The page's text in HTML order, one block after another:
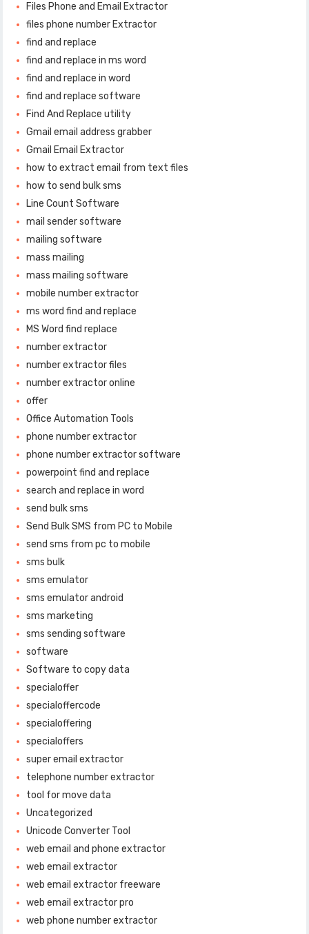
Files Phone and Email Extractor
files phone number Extractor
find and replace
find and replace in ms word
find and replace in word
find and replace software
Find And Replace utility
Gmail email address grabber
Gmail Email Extractor
how to extract email from text files
how to send bulk sms
Line Count Software
mail sender software
mailing software
mass mailing
mass mailing software
mobile number extractor
ms word find and replace
MS Word find replace
number extractor
number extractor files
number extractor online
offer
Office Automation Tools
phone number extractor
phone number extractor software
powerpoint find and replace
search and replace in word
send bulk sms
Send Bulk SMS from PC to Mobile
send sms from pc to mobile
sms bulk
sms emulator
sms emulator android
sms marketing
sms sending software
software
Software to copy data
specialoffer
specialoffercode
specialoffering
specialoffers
super email extractor
telephone number extractor
tool for move data
Uncategorized
Unicode Converter Tool
web email and phone extractor
web email extractor
web email extractor freeware
web email extractor pro
web phone number extractor